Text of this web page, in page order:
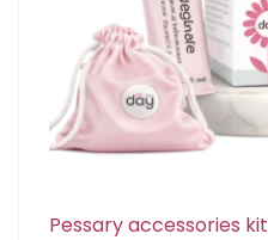
Pessary accessories kit